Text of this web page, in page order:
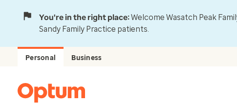
You're in the right place:Welcome Wasatch Peak
Sandy Family Practice patients.
Personal Business